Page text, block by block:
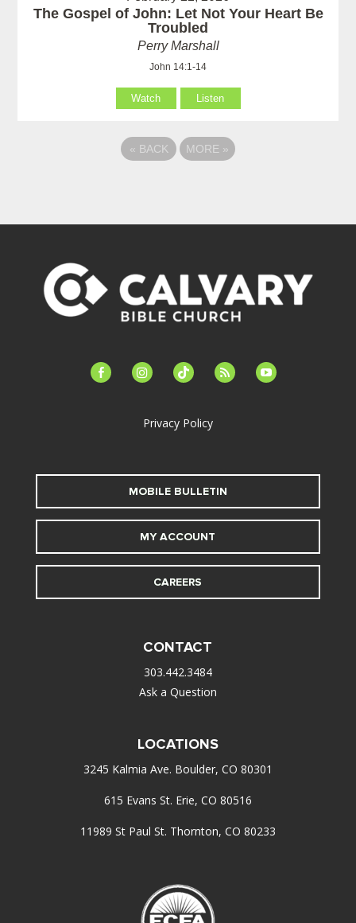
The Gospel of John: Let Not Your Heart Be
Troubled
Perry Marshall
John 14:1-14
Watch Listen
« BACK MORE »
facebook-instagramtiktok feed youtube
Privacy Policy
MOBILE BULLETIN
MY ACCOUNT
CAREERS
CONTACT
303.442.3484
Ask a Question
LOCATIONS
3245 Kalmia Ave. Boulder, CO 80301
615 Evans St. Erie, CO 80516
11989 St Paul St. Thornton, CO 80233